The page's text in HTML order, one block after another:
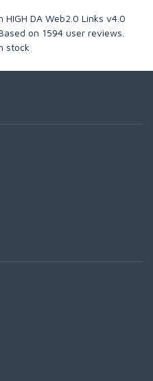
DA Web2.0 Links v4.0
Based on 1594user reviews.
stock